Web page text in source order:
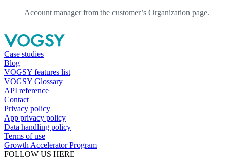
Account manager from the customer’s Organization page.
Case studies
Blog
VOGSY features list
VOGSY Glossary
API reference
Contact
Privacy policy
App privacy policy
Data handling policy
Terms of use
Growth Accelerator Program
FOLLOW US HERE